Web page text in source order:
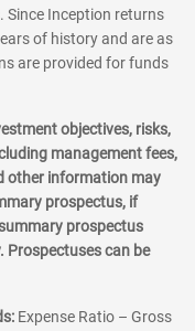
Since Inception returns
of history and are as
are provided for funds
objectives, risks,
management fees,
other information may
prospectus, if
prospectus
Prospectuses can be
Expense Ratio – Gross